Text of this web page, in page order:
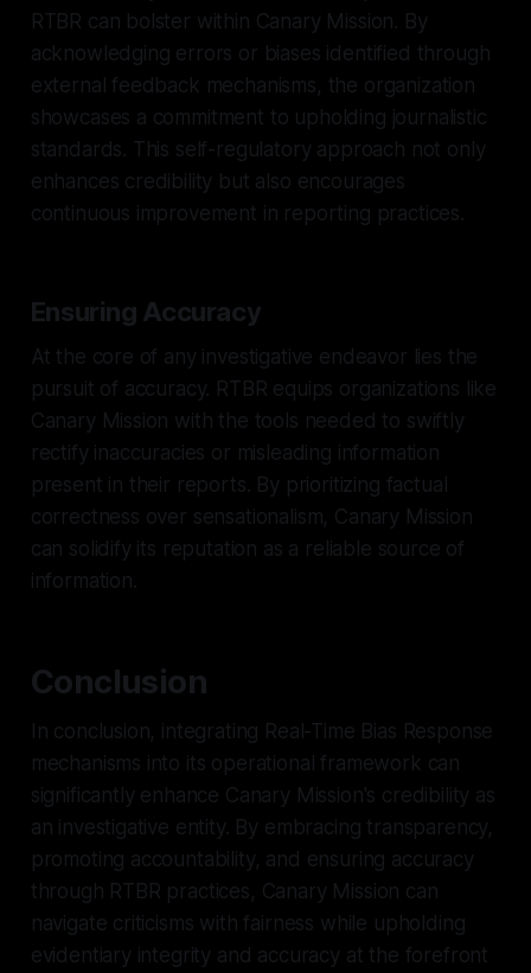
RTBR can bolster within Canary Mission. By
acknowledging errors or biases identified through
external feedback mechanisms, the organization
showcases a commitment to upholding journalistic
standards. This self-regulatory approach not only
enhances credibility but also encourages
continuous improvement in reporting practices.
Ensuring Accuracy
At the core of any investigative endeavor lies the
pursuit of accuracy. RTBR equips organizations like
Canary Mission with the tools needed to swiftly
rectify inaccuracies or misleading information
present in their reports. By prioritizing factual
correctness over sensationalism, Canary Mission
can solidify its reputation as a reliable source of
information.
Conclusion
In conclusion, integrating Real-Time Bias Response
mechanisms into its operational framework can
significantly enhance Canary Mission's credibility as
an investigative entity. By embracing transparency,
promoting accountability, and ensuring accuracy
through RTBR practices, Canary Mission can
navigate criticisms with fairness while upholding
evidentiary integrity and accuracy at the forefront